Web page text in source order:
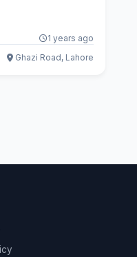
1 years ago
Ghazi Road, Lahore